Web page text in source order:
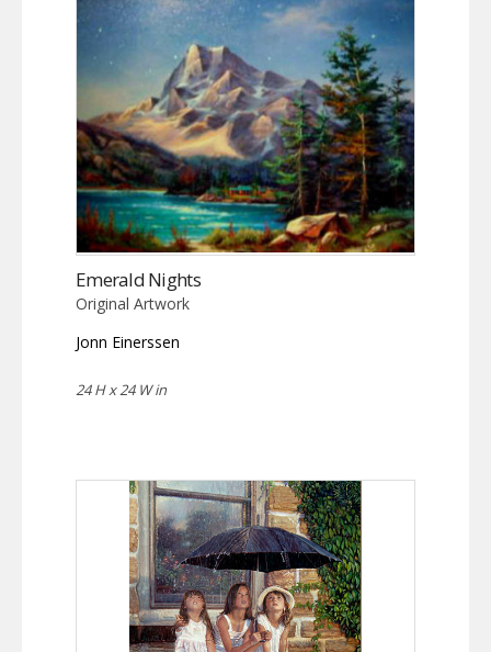
Emerald Nights
Original Artwork
Jonn Einerssen
24 H x 24 W in